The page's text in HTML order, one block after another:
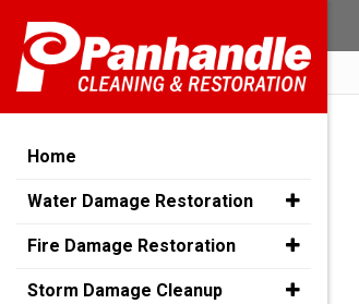
Home
Water Damage Restoration
Fire Damage Restoration
Storm Damage Cleanup